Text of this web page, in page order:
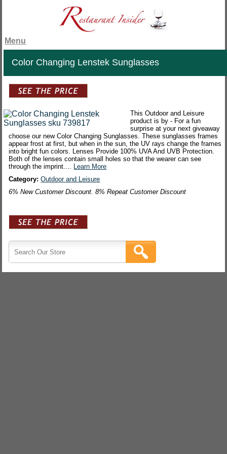
Menu
Color Changing Lenstek Sunglasses
This Outdoor and Leisure
product is by - For a fun
surprise at your next giveaway
choose our new Color Changing Sunglasses. These sunglasses frames
appear frost at first, but when in the sun, the UV rays change the frames
into bright fun colors. Lenses Provide 100% UVA And UVB Protection.
Both of the lenses contain small holes so that the wearer can see
through the imprint.... Learn More
Category:Outdoor and Leisure
6% New Customer Discount. 8% Repeat Customer Discount